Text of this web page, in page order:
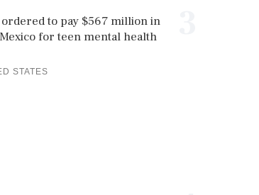
ordered to pay $567 million in
for teen mental health
STATES